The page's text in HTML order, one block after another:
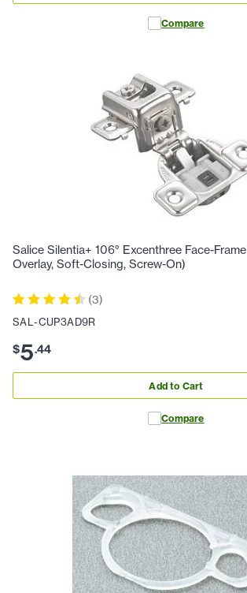
Compare
Salice Silentia+ 106° Excenthree Face-
Overlay, Soft-Closing, Screw-On)
(3)
SAL-CUP3AD9R
$5.44
Add to Cart
Compare